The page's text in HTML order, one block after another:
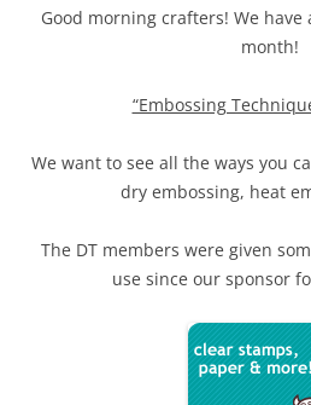
Good morning crafters! We
month!
“Embossing
We want to see all the ways you
dry embossing, heat
The DT members were given
use since our sponsor